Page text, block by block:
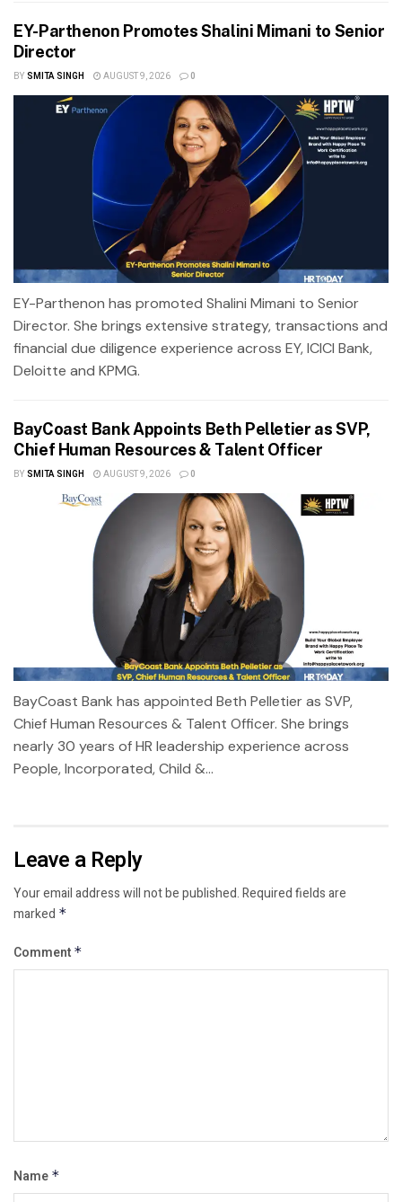
EY-Parthenon Promotes Shalini Mimani to Senior
Director
BY SMITA SINGH AUGUST 9, 2026 0
EY-Parthenon has promoted Shalini Mimani to Senior
Director. She brings extensive strategy, transactions and
financial due diligence experience across EY, ICICI Bank,
Deloitte and KPMG.
BayCoast Bank Appoints Beth Pelletier as SVP,
Chief Human Resources & Talent Officer
BY SMITA SINGH AUGUST 9, 2026 0
BayCoast Bank has appointed Beth Pelletier as SVP,
Chief Human Resources & Talent Officer. She brings
nearly 30 years of HR leadership experience across
People, Incorporated, Child &...
Leave a Reply
Your email address will not be published.Required fields are
marked *
Comment *
Name *